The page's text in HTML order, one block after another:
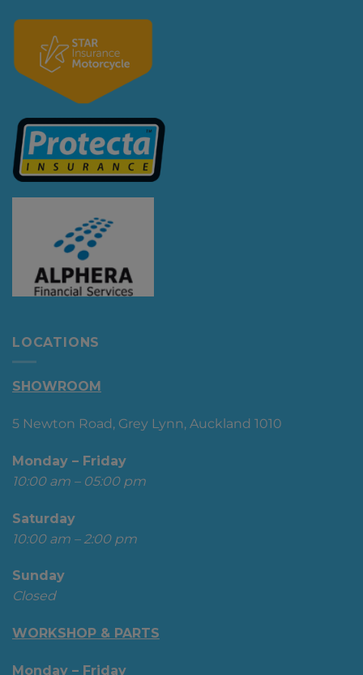
LOCATIONS
SHOWROOM
5 Newton Road, Grey Lynn, Auckland 1010
Monday – Friday
10:00 am – 05:00 pm
Saturday
10:00 am – 2:00 pm
Sunday
Closed
WORKSHOP & PARTS
Monday – Friday